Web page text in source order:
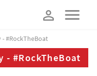
- #RockTheBoat
- #RockTheBoat